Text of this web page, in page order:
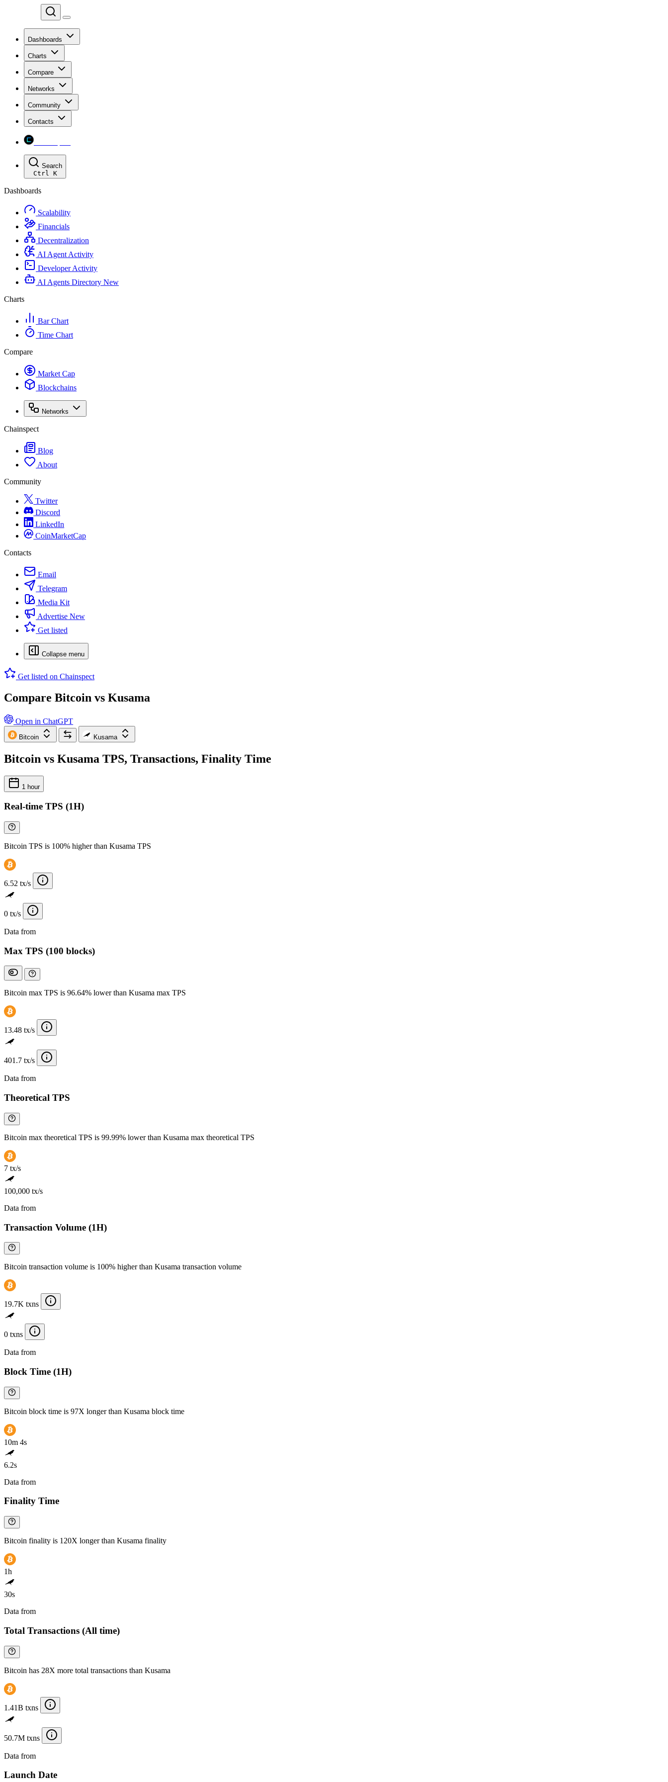
Dashboards
Charts
Compare
Networks
Community
Contacts
Search
Ctrl K
Dashboards
Scalability
Financials
Decentralization
AI Agent Activity
Developer Activity
AI Agents Directory New
Charts
Bar Chart
Time Chart
Compare
Market Cap
Blockchains
Networks
Chainspect
Blog
About
Community
Twitter
Discord
LinkedIn
CoinMarketCap
Contacts
Email
Telegram
Media Kit
Advertise New
Get listed
Collapse menu
Get listed on Chainspect
Compare Bitcoin vs Kusama
Open in ChatGPT
Bitcoin Kusama
Bitcoin vs Kusama TPS, Transactions, Finality Time
1 hour
Real-time TPS (1H)
Bitcoin TPS is 100% higher than Kusama TPS
6.52 tx/s
0 tx/s
Data from
Max TPS (100 blocks)
Bitcoin max TPS is 96.64% lower than Kusama max TPS
13.48 tx/s
401.7 tx/s
Data from
Theoretical TPS
Bitcoin max theoretical TPS is 99.99% lower than Kusama max theoretical TPS
7 tx/s
100,000 tx/s
Data from
Transaction Volume (1H)
Bitcoin transaction volume is 100% higher than Kusama transaction volume
19.7K txns
0 txns
Data from
Block Time (1H)
Bitcoin block time is 97X longer than Kusama block time
10m 4s
6.2s
Data from
Finality Time
Bitcoin finality is 120X longer than Kusama finality
1h
30s
Data from
Total Transactions (All time)
Bitcoin has 28X more total transactions than Kusama
1.41B txns
50.7M txns
Data from
Launch Date